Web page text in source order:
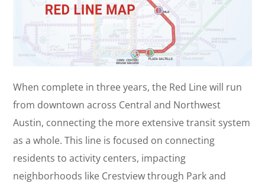
When complete in three years, the Red Line will run
from downtown across Central and Northwest
Austin, connecting the more extensive transit system
as a whole. This line is focused on connecting
residents to activity centers, impacting
neighborhoods like Crestview through Park and